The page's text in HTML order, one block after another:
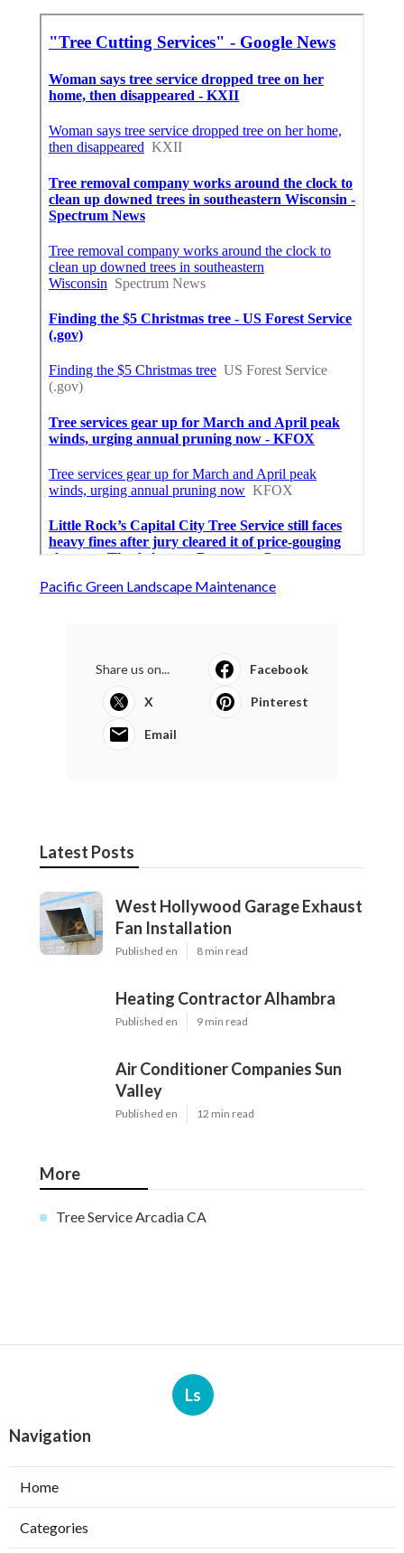
Pacific Green Landscape Maintenance
Share us on... Facebook
X Pinterest
Email
Latest Posts
West Hollywood Garage Exhaust
Fan Installation
Published en 8 min read
Heating Contractor Alhambra
Published en 9 min read
Air Conditioner Companies Sun
Valley
Published en 12 min read
More
Tree Service Arcadia CA
Ls
Navigation
Home
Categories